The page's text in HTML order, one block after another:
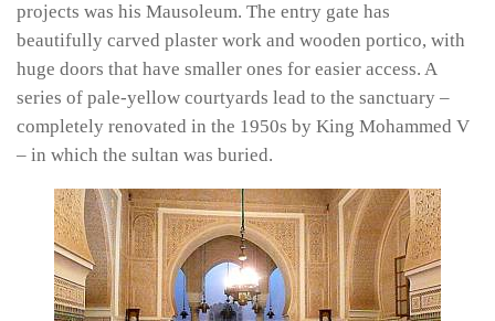
projects was his Mausoleum. The entry gate has
beautifully carved plaster work and wooden portico, with
huge doors that have smaller ones for easier access. A
series of pale-yellow courtyards lead to the sanctuary –
completely renovated in the 1950s by King Mohammed V
– in which the sultan was buried.